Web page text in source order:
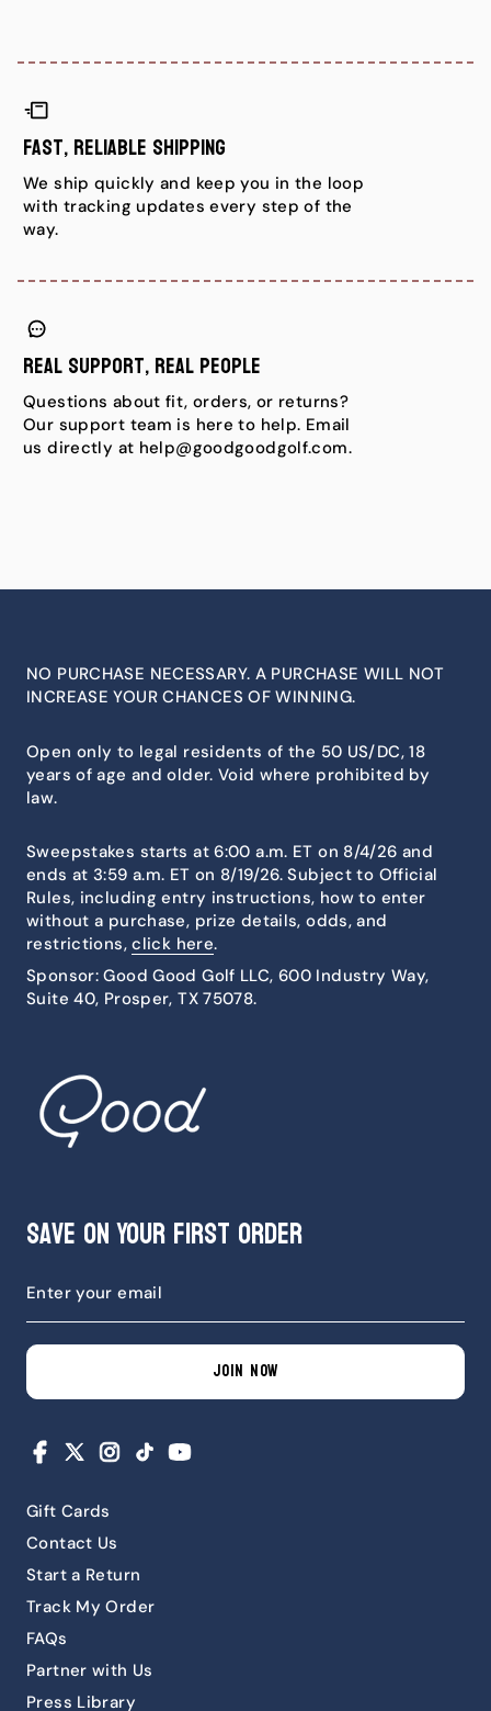
Fast, Reliable Shipping
We ship quickly and keep you in the loop
with tracking updates every step of the
way.
Real Support, Real People
Questions about fit, orders, or returns?
Our support team is here to help. Email
us directly at help@goodgoodgolf.com.
Gift Cards
Contact Us
Start a Return
Track My Order
FAQs
Partner with Us
Press Library
NO PURCHASE NECESSARY. A PURCHASE WILL NOT
INCREASE YOUR CHANCES OF WINNING.
Open only to legal residents of the 50 US/DC, 18
years of age and older. Void where prohibited by
law.
Sweepstakes starts at 6:00 a.m. ET on 8/4/26 and
ends at 3:59 a.m. ET on 8/19/26. Subject to Official
Rules, including entry instructions, how to enter
without a purchase, prize details, odds, and
restrictions,click here.
Sponsor: Good Good Golf LLC, 600 Industry Way,
Suite 40, Prosper, TX 75078.
Save on Your First Order
JOIN NOW
Facebook Instagram
TikTok